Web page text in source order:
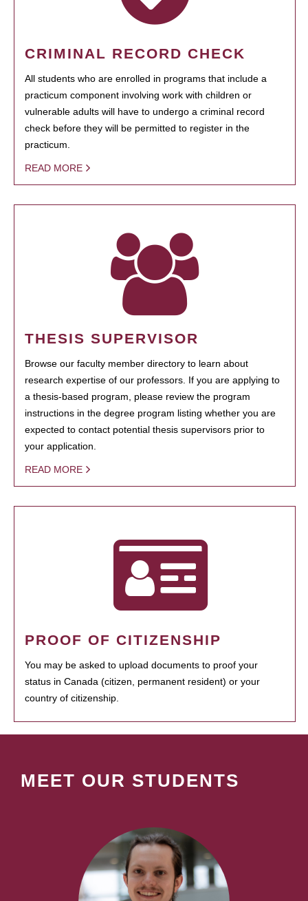
CRIMINAL RECORD CHECK
All students who are enrolled in programs that include a
practicum component involving work with children or
vulnerable adults will have to undergo a criminal record
check before they will be permitted to register in the
practicum.
READ MORE
THESIS SUPERVISOR
Browse our faculty member directory to learn about
research expertise of our professors. If you are applying to
a thesis-based program, please review the program
instructions in the degree program listing whether you are
expected to contact potential thesis supervisors prior to
your application.
READ MORE
PROOF OF CITIZENSHIP
You may be asked to upload documents to proof your
status in Canada (citizen, permanent resident) or your
country of citizenship.
MEET OUR STUDENTS